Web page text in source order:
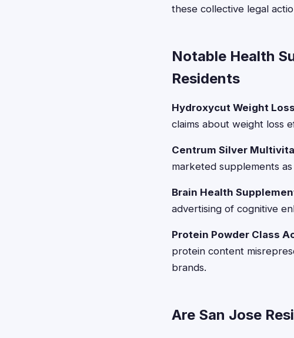
these collective legal
Notable Health
Residents
Hydroxycut Weight
claims about weight loss
Centrum Silver
marketed supplements
Brain Health
advertising of cognitive
Protein Powder Class
protein content
brands.
Are San Jose